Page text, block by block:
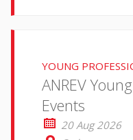
YOUNG
ANREV
Events
20 Aug 2026